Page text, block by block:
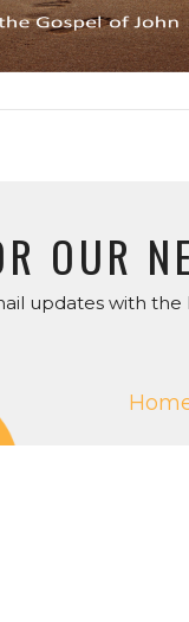
OUR
updates with the